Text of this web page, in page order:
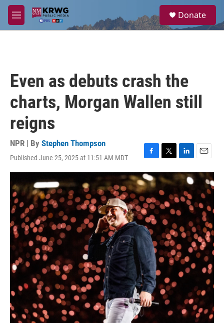
Skip to main content
M
e
a
Donate
Even as debuts crash the
charts, Morgan Wallen still
reigns
NPR | By Stephen Thompson
Published June 25, 2025 at 11:51 AM MDT
F
a
c
e
b
o
o
k
T
w
i
t
t
e
r
L
i
n
k
e
d
I
n
E
m
a